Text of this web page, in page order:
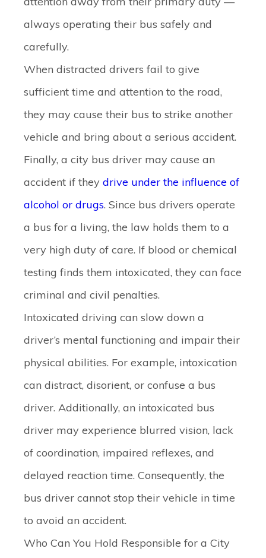
always operating their bus safely and
carefully.
When distracted drivers fail to give
sufficient time and attention to the road,
they may cause their bus to strike another
vehicle and bring about a serious accident.
Finally, a city bus driver may cause an
accident if they drive under the influence of
alcohol or drugs. Since bus drivers operate
a bus for a living, the law holds them to a
very high duty of care. If blood or chemical
testing finds them intoxicated, they can face
criminal and civil penalties.
Intoxicated driving can slow down a
driver’s mental functioning and impair their
physical abilities. For example, intoxication
can distract, disorient, or confuse a bus
driver. Additionally, an intoxicated bus
driver may experience blurred vision, lack
of coordination, impaired reflexes, and
delayed reaction time. Consequently, the
bus driver cannot stop their vehicle in time
to avoid an accident.
Who Can You Hold Responsible for a City